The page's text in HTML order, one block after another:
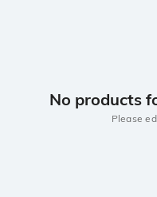
No products
Please